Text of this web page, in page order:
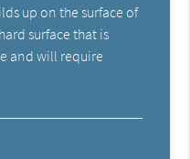
up on the surface of
surface that is
and will require